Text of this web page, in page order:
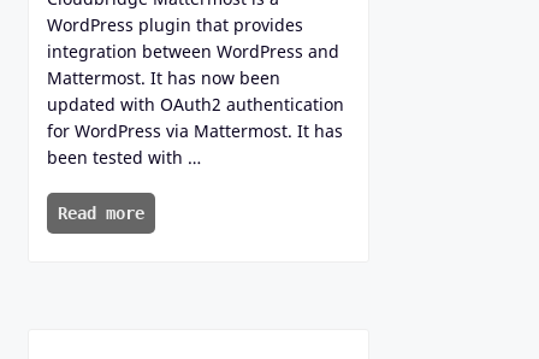
WordPress plugin that provides
integration between WordPress and
Mattermost. It has now been
updated with OAuth2 authentication
for WordPress via Mattermost. It has
been tested with …
Read more